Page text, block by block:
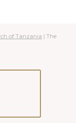
of Tanzania | The